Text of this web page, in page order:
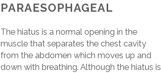
PARAESOPHAGEAL
The hiatus is a normal opening in the
muscle that separates the chest cavity
from the abdomen which moves up and
down with breathing. Although the hiatus is